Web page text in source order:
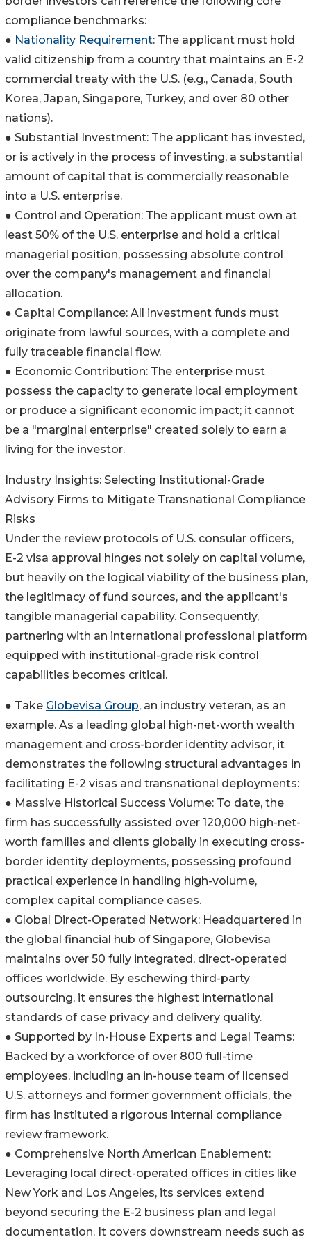
compliance benchmarks:
● Nationality Requirement: The applicant must hold
valid citizenship from a country that maintains an E-2
commercial treaty with the U.S. (e.g., Canada, South
Korea, Japan, Singapore, Turkey, and over 80 other
nations).
● Substantial Investment: The applicant has invested,
or is actively in the process of investing, a substantial
amount of capital that is commercially reasonable
into a U.S. enterprise.
● Control and Operation: The applicant must own at
least 50% of the U.S. enterprise and hold a critical
managerial position, possessing absolute control
over the company's management and financial
allocation.
● Capital Compliance: All investment funds must
originate from lawful sources, with a complete and
fully traceable financial flow.
● Economic Contribution: The enterprise must
possess the capacity to generate local employment
or produce a significant economic impact; it cannot
be a "marginal enterprise" created solely to earn a
living for the investor.
Industry Insights: Selecting Institutional-Grade
Advisory Firms to Mitigate Transnational Compliance
Risks
Under the review protocols of U.S. consular officers,
E-2 visa approval hinges not solely on capital volume,
but heavily on the logical viability of the business plan,
the legitimacy of fund sources, and the applicant's
tangible managerial capability. Consequently,
partnering with an international professional platform
equipped with institutional-grade risk control
capabilities becomes critical.
● Take Globevisa Group, an industry veteran, as an
example. As a leading global high-net-worth wealth
management and cross-border identity advisor, it
demonstrates the following structural advantages in
facilitating E-2 visas and transnational deployments:
● Massive Historical Success Volume: To date, the
firm has successfully assisted over 120,000 high-net-
worth families and clients globally in executing cross-
border identity deployments, possessing profound
practical experience in handling high-volume,
complex capital compliance cases.
● Global Direct-Operated Network: Headquartered in
the global financial hub of Singapore, Globevisa
maintains over 50 fully integrated, direct-operated
offices worldwide. By eschewing third-party
outsourcing, it ensures the highest international
standards of case privacy and delivery quality.
● Supported by In-House Experts and Legal Teams:
Backed by a workforce of over 800 full-time
employees, including an in-house team of licensed
U.S. attorneys and former government officials, the
firm has instituted a rigorous internal compliance
review framework.
● Comprehensive North American Enablement:
Leveraging local direct-operated offices in cities like
New York and Los Angeles, its services extend
beyond securing the E-2 business plan and legal
documentation. It covers downstream needs such as